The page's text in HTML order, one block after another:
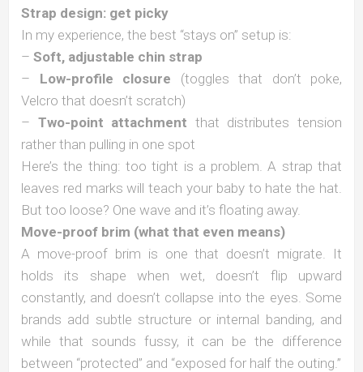
Strap design: get picky
In my experience, the best “stays on” setup is:
– Soft, adjustable chin strap
– Low-profile closure (toggles that don’t poke,
Velcro that doesn’t scratch)
– Two-point attachment that distributes tension
rather than pulling in one spot
Here’s the thing: too tight is a problem. A strap that
leaves red marks will teach your baby to hate the hat.
But too loose? One wave and it’s floating away.
Move-proof brim (what that even means)
A move-proof brim is one that doesn’t migrate. It
holds its shape when wet, doesn’t flip upward
constantly, and doesn’t collapse into the eyes. Some
brands add subtle structure or internal banding, and
while that sounds fussy, it can be the difference
between “protected” and “exposed for half the outing.”